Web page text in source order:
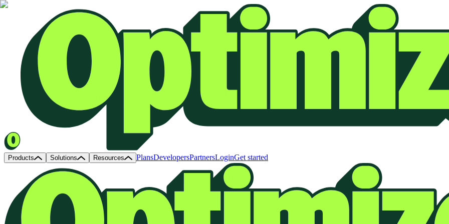
Products Solutions Resources PlansDevelopersPartnersLoginGet started